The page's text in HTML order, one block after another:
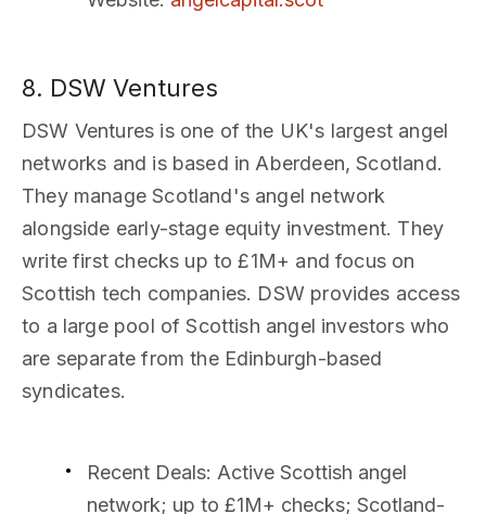
8. DSW Ventures
DSW Ventures is one of the UK's largest angel
networks and is based in Aberdeen, Scotland.
They manage Scotland's angel network
alongside early-stage equity investment. They
write first checks up to £1M+ and focus on
Scottish tech companies. DSW provides access
to a large pool of Scottish angel investors who
are separate from the Edinburgh-based
syndicates.
Recent Deals: Active Scottish angel
network; up to £1M+ checks; Scotland-